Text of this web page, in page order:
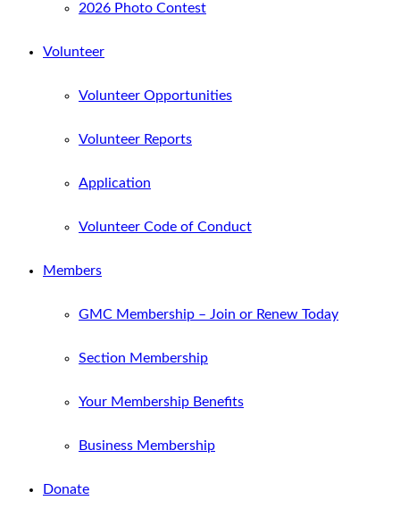
2026 Photo Contest
Volunteer
Volunteer Opportunities
Volunteer Reports
Application
Volunteer Code of Conduct
Members
GMC Membership – Join or Renew Today
Section Membership
Your Membership Benefits
Business Membership
Donate